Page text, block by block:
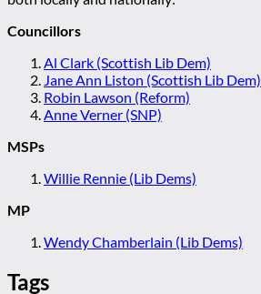
Councillors
Al Clark (Scottish Lib Dem)
Jane Ann Liston (Scottish Lib Dem)
Robin Lawson (Reform)
Anne Verner (SNP)
MSPs
Willie Rennie (Lib Dems)
MP
Wendy Chamberlain (Lib Dems)
Tags